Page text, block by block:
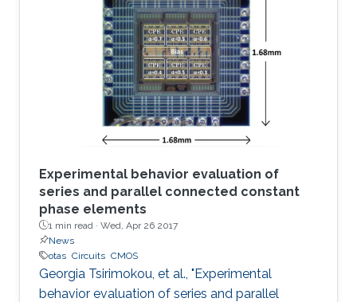
protection of the enamel. According to Hussain
and his team, the technology is going to
introduce a paradigm shift in orthodontic
treatments "The integration of high
performance inorganic mechanically
conformable and
Experimental behavior evaluation of
series and parallel connected constant
phase elements
1 min read · Wed, Apr 26 2017
News
otas Circuits CMOS
Georgia Tsirimokou, et al., "Experimental
behavior evaluation of series and parallel